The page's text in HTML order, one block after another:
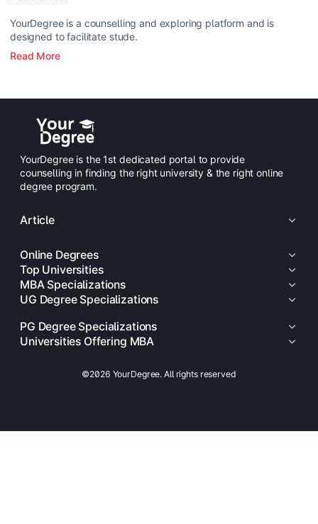
YourDegree is a counselling and exploring platform and is
designed to facilitate stude.
Read More
YourDegree is the 1st dedicated portal to provide
counselling in finding the right university & the right online
degree program.
Article
Online Degrees
Top Universities
MBA Specializations
UG Degree Specializations
PG Degree Specializations
Universities Offering MBA
©2026 YourDegree. All rights reserved